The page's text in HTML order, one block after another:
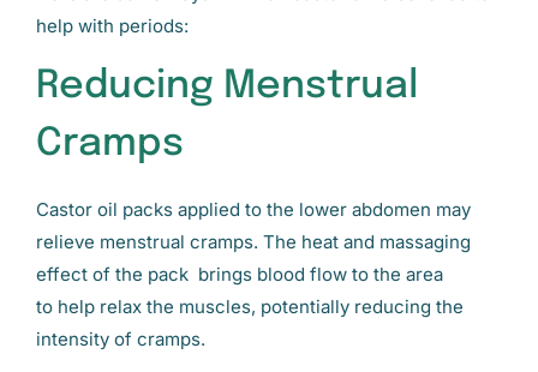
help with periods:
Reducing Menstrual
Cramps
Castor oil packs applied to the lower abdomen may
relieve menstrual cramps. The heat and massaging
effect of the pack brings blood flow to the area
to help relax the muscles, potentially reducing the
intensity of cramps.